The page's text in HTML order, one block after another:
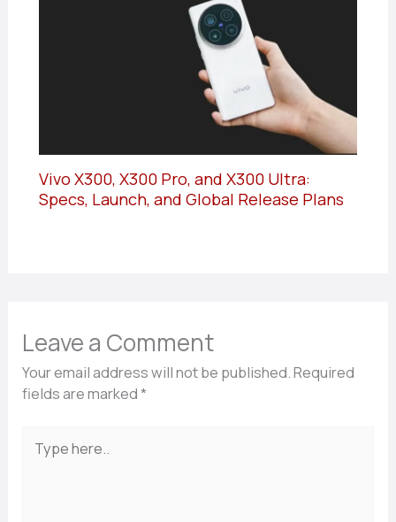
Vivo X300, X300 Pro, and X300 Ultra:
Specs, Launch, and Global Release Plans
Leave a Comment
Your email address will not be published.Required
fields are marked*
here..